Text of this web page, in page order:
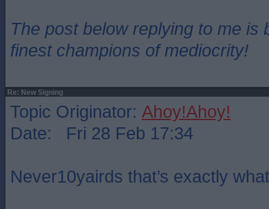
The post below replying to me is
finest champions of mediocrity!
Re: New Signing
Topic Originator: Ahoy!Ahoy!
Date: Fri 28 Feb 17:34
Never10yairds that’s exactly